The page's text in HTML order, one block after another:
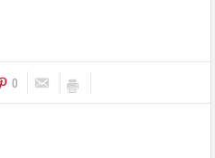
0